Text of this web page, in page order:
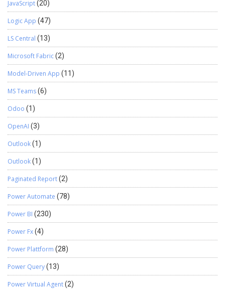
JavaScript(20)
Logic App (47)
LS Central (13)
Microsoft Fabric(2)
Model-Driven App (11)
MS Teams(6)
Odoo (1)
OpenAI (3)
Outlook(1)
Outlook(1)
Paginated Report(2)
Power Automate (78)
Power BI (230)
Power Fx(4)
Power Plattform (28)
Power Query(13)
Power Virtual Agent(2)